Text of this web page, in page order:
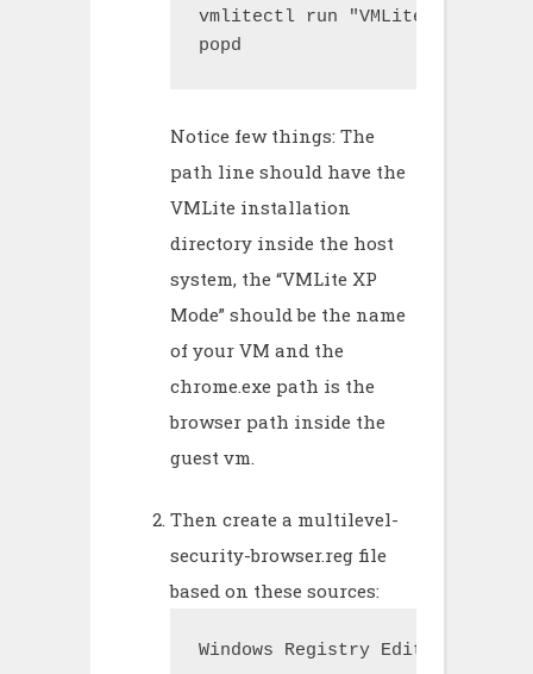
vmlitectl run "VMLite XP Mode"
popd
Notice few things: The
path line should have the
VMLite installation
directory inside the host
system, the “VMLite XP
Mode” should be the name
of your VM and the
chrome.exe path is the
browser path inside the
guest vm.
Then create a multilevel-
security-browser.reg file
based on these sources:
Windows Registry Editor